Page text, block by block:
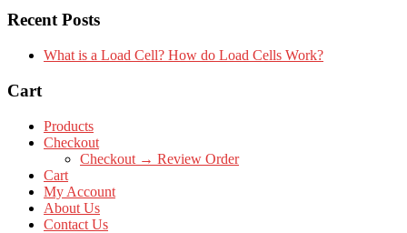
Recent Posts
What is a Load Cell? How do Load Cells Work?
Cart
Products
Checkout
Checkout → Review Order
Cart
My Account
About Us
Contact Us